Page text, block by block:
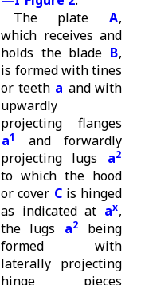
The plate A,
which receives and
holds the blade B,
is formed with tines
or teeth a and with
upwardly
projecting flanges
a1
and forwardly
projecting lugs a2
to which the hood
or cover C is hinged
as indicated at ax,
the lugs a2
being
formed with
laterally projecting
hinge pieces